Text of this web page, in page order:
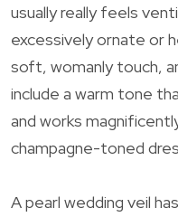
usually really feels
excessively ornate or
soft, womanly touch,
include a warm tone
and works
champagne-toned
A pearl wedding veil